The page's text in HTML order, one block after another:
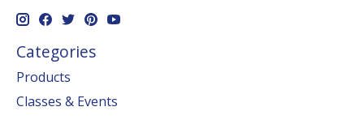
Categories
Products
Classes & Events